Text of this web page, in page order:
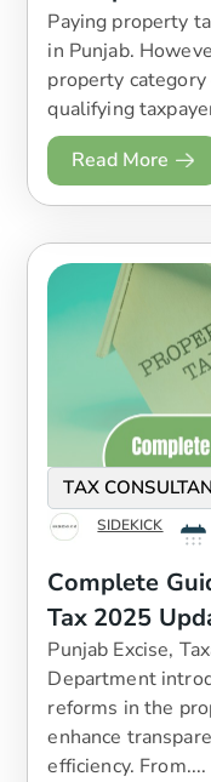
Paying property
in Punjab.
property
qualifying
Read More
TAX
SIDEKICK
Complete
Tax 2025
Punjab Excise,
Department
reforms in the
enhance
efficiency. From....